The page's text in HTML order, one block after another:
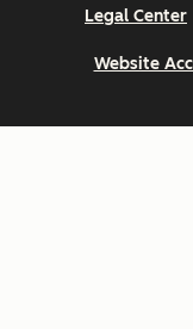
Legal Center
Website